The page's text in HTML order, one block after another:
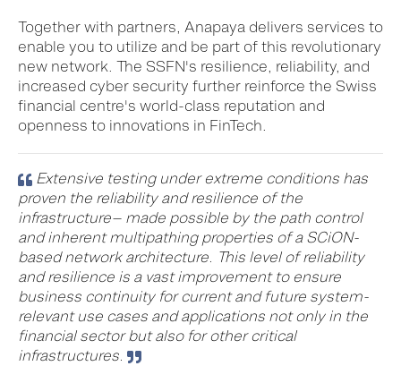
Together with partners, Anapaya delivers services to
enable you to utilize and be part of this revolutionary
new network. The SSFN's resilience, reliability, and
increased cyber security further reinforce the Swiss
financial centre's world-class reputation and
openness to innovations in FinTech.
Extensive testing under extreme conditions has
proven the reliability and resilience of the
infrastructure— made possible by the path control
and inherent multipathing properties of a SCiON-
based network architecture. This level of reliability
and resilience is a vast improvement to ensure
business continuity for current and future system-
relevant use cases and applications not only in the
financial sector but also for other critical
infrastructures.